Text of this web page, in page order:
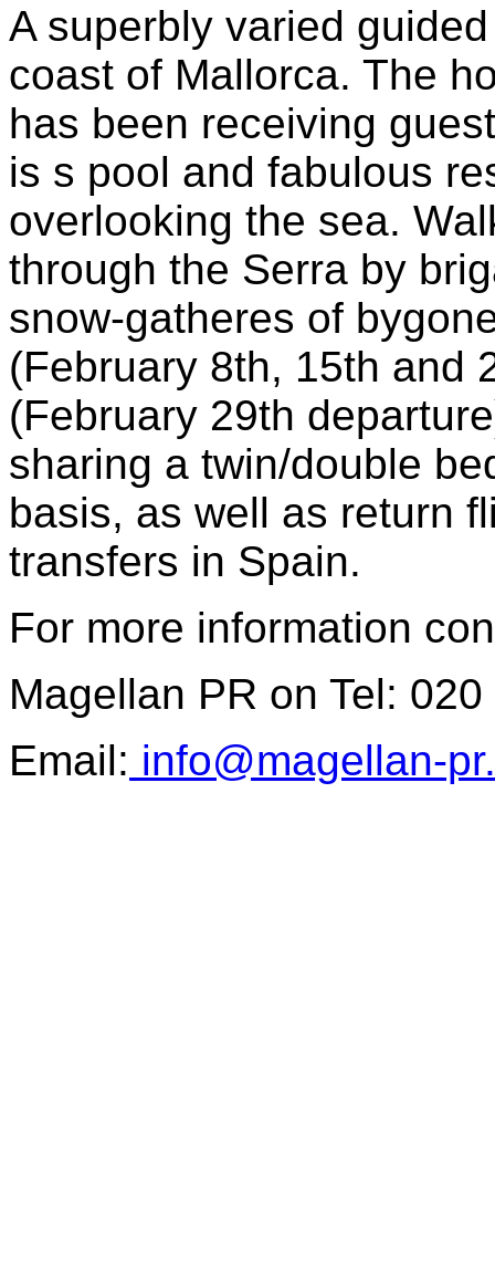
A superbly varied
coast of Mallorca. The
has been receiving
is s pool and fabulous
overlooking the sea.
through the Serra by
snow-gatheres of
(February 8th, 15th and
(February 29th
sharing a twin/double
basis, as well as return
transfers in Spain.
For more information
Magellan PR on Tel:
Email: info@magellan-